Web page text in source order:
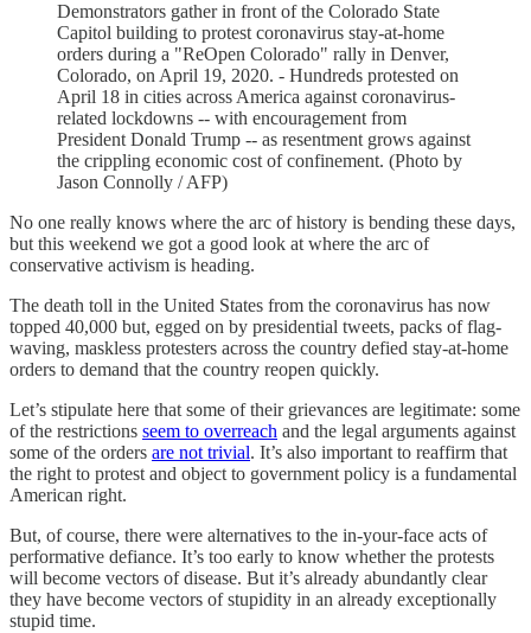
Demonstrators gather in front of the Colorado State
Capitol building to protest coronavirus stay-at-home
orders during a "ReOpen Colorado" rally in Denver,
Colorado, on April 19, 2020. - Hundreds protested on
April 18 in cities across America against coronavirus-
related lockdowns -- with encouragement from
President Donald Trump -- as resentment grows against
the crippling economic cost of confinement. (Photo by
Jason Connolly / AFP)
No one really knows where the arc of history is bending these days,
but this weekend we got a good look at where the arc of
conservative activism is heading.
The death toll in the United States from the coronavirus has now
topped 40,000 but, egged on by presidential tweets, packs of flag-
waving, maskless protesters across the country defied stay-at-home
orders to demand that the country reopen quickly.
Let’s stipulate here that some of their grievances are legitimate: some
of the restrictions seem to overreach and the legal arguments against
some of the orders are not trivial. It’s also important to reaffirm that
the right to protest and object to government policy is a fundamental
American right.
But, of course, there were alternatives to the in-your-face acts of
performative defiance. It’s too early to know whether the protests
will become vectors of disease. But it’s already abundantly clear
they have become vectors of stupidity in an already exceptionally
stupid time.